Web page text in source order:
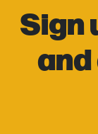
Sign